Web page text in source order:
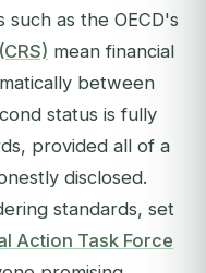
as the OECD's
mean financial
between
status is fully
provided all of a
disclosed.
standards, set
Action Task Force